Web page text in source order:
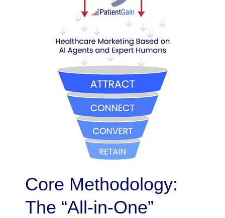
Core Methodology:
The “All-in-One”